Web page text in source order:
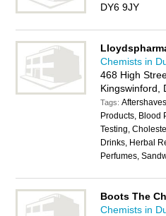
DY6 9JY
Chemists in
468 High
Kingswinford,
Tags:
Products, Blood
Testing,
Drinks, Herbal
Perfumes,
Boots The
Chemists in